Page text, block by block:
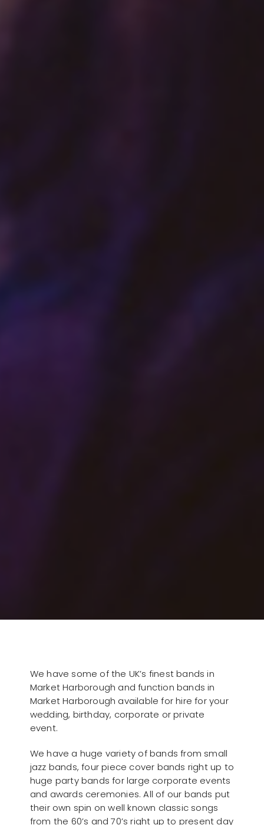
We have some of the UK’s finest bands in
Market Harborough and function bands in
Market Harborough available for hire for your
wedding, birthday, corporate or private
event.
We have a huge variety of bands from small
jazz bands, four piece cover bands right up to
huge party bands for large corporate events
and awards ceremonies. All of our bands put
their own spin on well known classic songs
from the 60’s and 70’s right up to present day